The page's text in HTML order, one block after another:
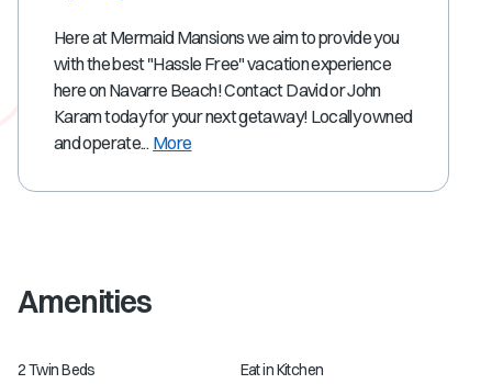
Here at Mermaid Mansions we aim to provide you
with the best "Hassle Free" vacation experience
here on Navarre Beach! Contact David or John
Karam today for your next getaway! Locally owned
and operate... More
Amenities
2 Twin Beds
Eat in Kitchen